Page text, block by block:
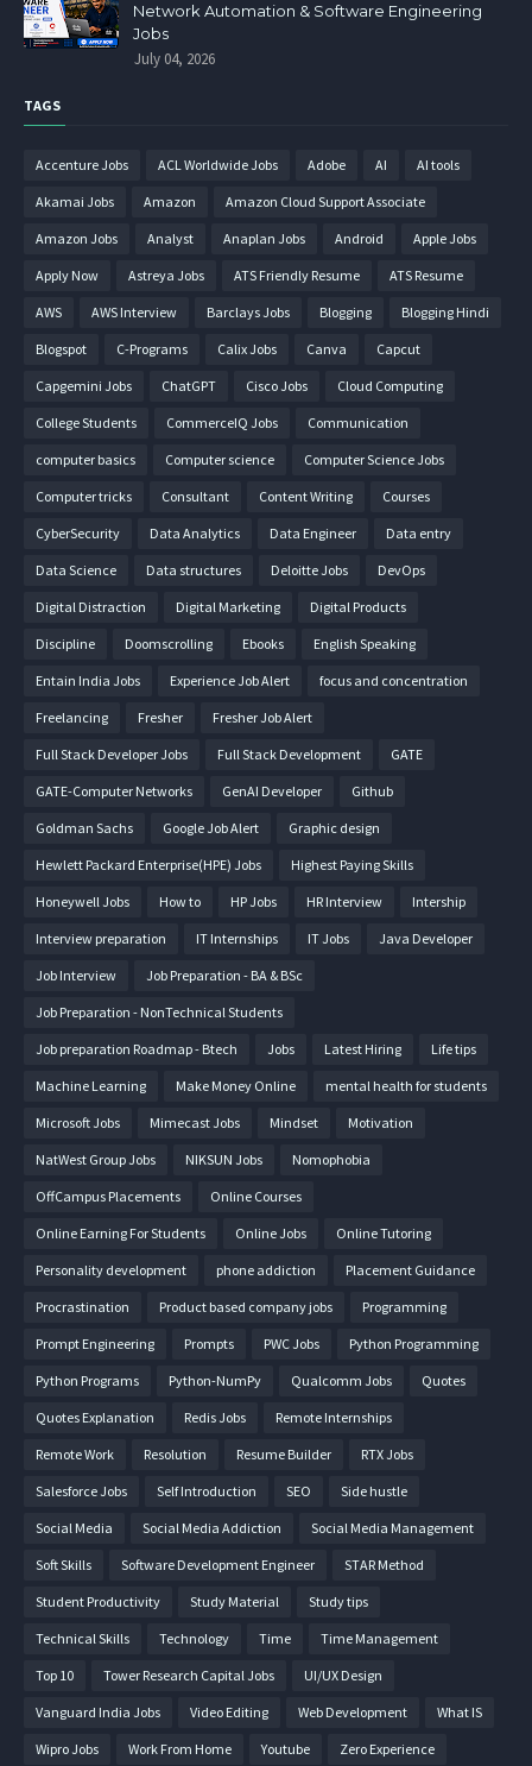
Network Automation & Software Engineering
Jobs
July 04, 2026
TAGS
Accenture Jobs ACL Worldwide Jobs Adobe AI AI tools
Akamai Jobs Amazon Amazon Cloud Support Associate
Amazon Jobs Analyst Anaplan Jobs Android Apple Jobs
Apply Now Astreya Jobs ATS Friendly Resume ATS Resume
AWS AWS Interview Barclays Jobs Blogging Blogging Hindi
Blogspot C-Programs Calix Jobs Canva Capcut
Capgemini Jobs ChatGPT Cisco Jobs Cloud Computing
College Students CommerceIQ Jobs Communication
computer basics Computer science Computer Science Jobs
Computer tricks Consultant Content Writing Courses
CyberSecurity Data Analytics Data Engineer Data entry
Data Science Data structures Deloitte Jobs DevOps
Digital Distraction Digital Marketing Digital Products
Discipline Doomscrolling Ebooks English Speaking
Entain India Jobs Experience Job Alert focus and concentration
Freelancing Fresher Fresher Job Alert
Full Stack Developer Jobs Full Stack Development GATE
GATE-Computer Networks GenAI Developer Github
Goldman Sachs Google Job Alert Graphic design
Hewlett Packard Enterprise(HPE) Jobs Highest Paying Skills
Honeywell Jobs How to HP Jobs HR Interview Intership
Interview preparation IT Internships IT Jobs Java Developer
Job Interview Job Preparation - BA & BSc
Job Preparation - NonTechnical Students
Job preparation Roadmap - Btech Jobs Latest Hiring Life tips
Machine Learning Make Money Online mental health for students
Microsoft Jobs Mimecast Jobs Mindset Motivation
NatWest Group Jobs NIKSUN Jobs Nomophobia
OffCampus Placements Online Courses
Online Earning For Students Online Jobs Online Tutoring
Personality development phone addiction Placement Guidance
Procrastination Product based company jobs Programming
Prompt Engineering Prompts PWC Jobs Python Programming
Python Programs Python-NumPy Qualcomm Jobs Quotes
Quotes Explanation Redis Jobs Remote Internships
Remote Work Resolution Resume Builder RTX Jobs
Salesforce Jobs Self Introduction SEO Side hustle
Social Media Social Media Addiction Social Media Management
Soft Skills Software Development Engineer STAR Method
Student Productivity Study Material Study tips
Technical Skills Technology Time Time Management
Top 10 Tower Research Capital Jobs UI/UX Design
Vanguard India Jobs Video Editing Web Development What IS
Wipro Jobs Work From Home Youtube Zero Experience